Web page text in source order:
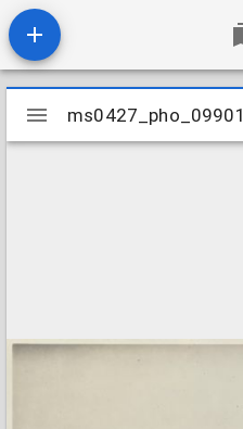
Mirador
viewer
ms0427_pho_09901
ms0427_pho_09901